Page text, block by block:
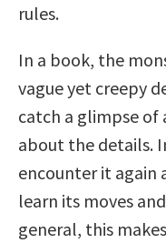
rules.
In a book, the
vague yet creepy
catch a glimpse of
about the details.
encounter it again
learn its moves
general, this